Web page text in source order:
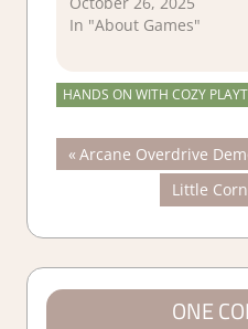
In "About Games"
HANDS ON WITH COZY
Post
navigation
Previous
Post:
Arcane Overdrive
Next
Post:
Little
ONE